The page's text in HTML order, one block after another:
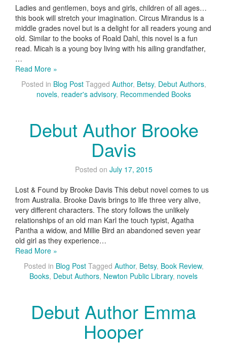
Ladies and gentlemen, boys and girls, children of all ages…
this book will stretch your imagination. Circus Mirandus is a
middle grades novel but is a delight for all readers young and
old. Similar to the books of Roald Dahl, this novel is a fun
read. Micah is a young boy living with his ailing grandfather,
…
Read More »
Posted in Blog Post Tagged Author, Betsy, Debut Authors,
novels, reader's advisory, Recommended Books
Debut Author Brooke
Davis
Posted on July 17, 2015
Lost & Found by Brooke Davis This debut novel comes to us
from Australia. Brooke Davis brings to life three very alive,
very different characters. The story follows the unlikely
relationships of an old man Karl the touch typist, Agatha
Pantha a widow, and Millie Bird an abandoned seven year
old girl as they experience…
Read More »
Posted in Blog Post Tagged Author, Betsy, Book Review,
Books, Debut Authors, Newton Public Library, novels
Debut Author Emma
Hooper